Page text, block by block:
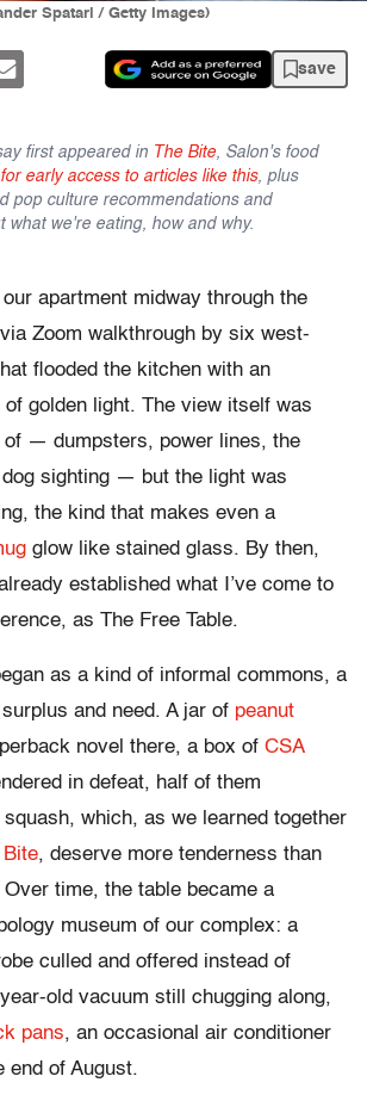
Spatari / Getty Images)
save
first appeared in The Bite, Salon's food
early access to articles like this, plus
pop culture recommendations and
what we're eating, how and why.
apartment midway through the
Zoom walkthrough by six west-
flooded the kitchen with an
of golden light. The view itself was
of — dumpsters, power lines, the
sighting — but the light was
the kind that makes even a
glow like stained glass. By then,
established what I’ve come to
as The Free Table.
as a kind of informal commons, a
and need. A jar of peanut
novel there, a box of CSA
in defeat, half of them
which, as we learned together
Bite, deserve more tenderness than
time, the table became a
museum of our complex: a
culled and offered instead of
old vacuum still chugging along,
pans, an occasional air conditioner
end of August.